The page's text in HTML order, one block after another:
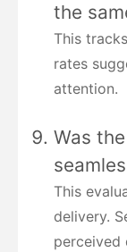
the
This
rates
attention.
Was
This
delivery.
perceived